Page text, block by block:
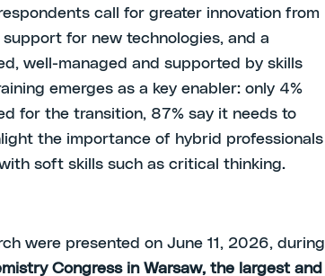
call for greater innovation from
for new technologies, and a
well-managed and supported by skills
emerges as a key enabler: only 4%
for the transition, 87% say it needs to
the importance of hybrid professionals
soft skills such as critical thinking.
were presented on June 11, 2026, during
Congress in Warsaw, the largest and